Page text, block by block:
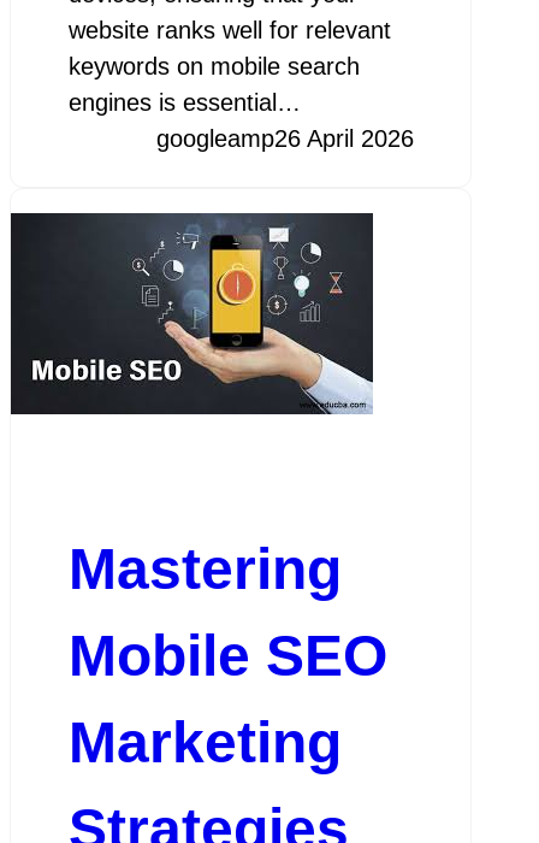
website ranks well for relevant
keywords on mobile search
engines is essential…
googleamp26 April 2026
Mastering
Mobile SEO
Marketing
Strategies